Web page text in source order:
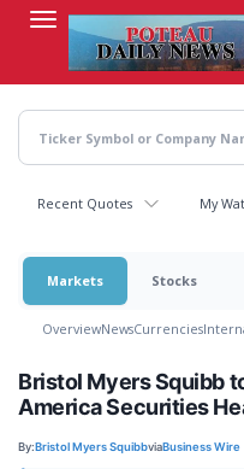
content
Recent Quotes My
Markets Stocks
OverviewNewsCurrencies
Bristol Myers Squibb
America Securities
By:Bristol Myers SquibbviaBusiness Wire